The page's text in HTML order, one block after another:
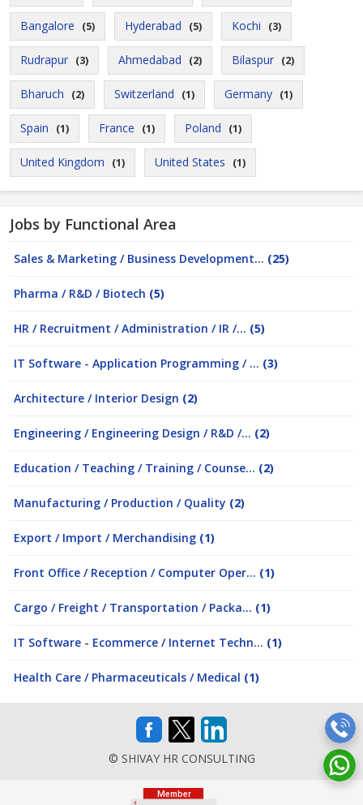
Bangalore (5) Hyderabad (5) Kochi (3)
Rudrapur (3) Ahmedabad (2) Bilaspur (2)
Bharuch (2) Switzerland (1) Germany (1)
Spain (1) France (1) Poland (1)
United Kingdom (1) United States (1)
Jobs by Functional Area
Sales & Marketing / Business Development... (25)
Pharma / R&D / Biotech (5)
HR / Recruitment / Administration / IR /... (5)
IT Software - Application Programming / ... (3)
Architecture / Interior Design (2)
Engineering / Engineering Design / R&D /... (2)
Education / Teaching / Training / Counse... (2)
Manufacturing / Production / Quality (2)
Export / Import / Merchandising (1)
Front Office / Reception / Computer Oper... (1)
Cargo / Freight / Transportation / Packa... (1)
IT Software - Ecommerce / Internet Techn... (1)
Health Care / Pharmaceuticals / Medical (1)
© SHIVAY HR CONSULTING